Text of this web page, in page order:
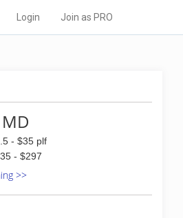
Login Join as PRO
- $35 plf
- $297
>>